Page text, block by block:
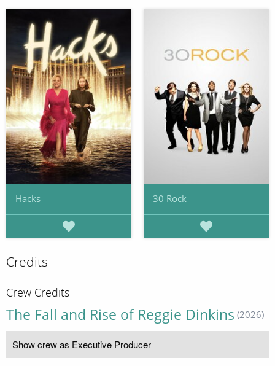
Hacks 30 Rock
Credits
Crew Credits
The Fall and Rise of Reggie Dinkins (2026)
Show crew as Executive Producer